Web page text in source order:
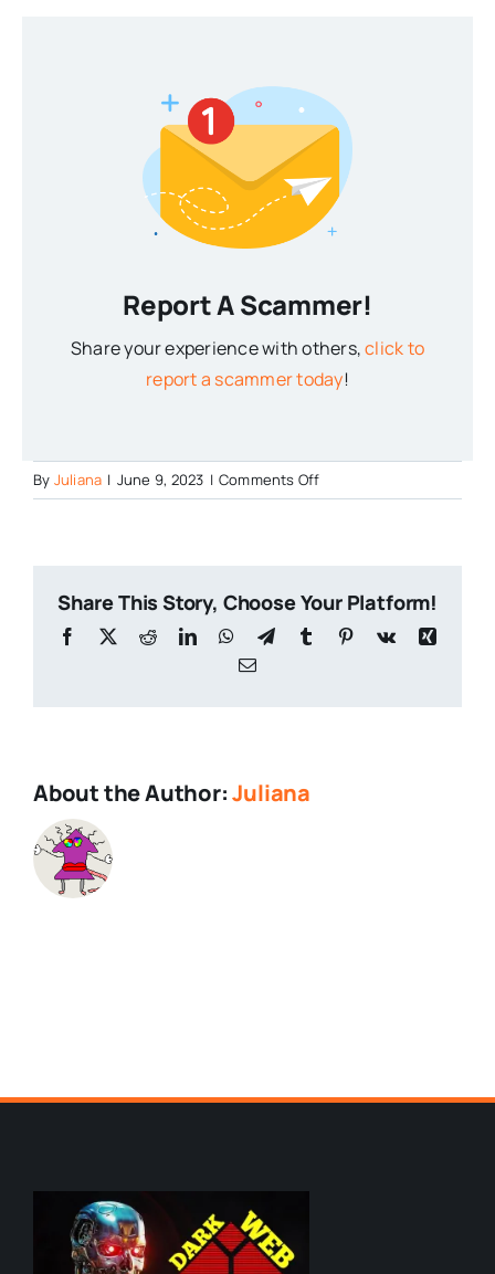
Report A Scammer!
Share your experience with others,click to
report a scammer today!
By Juliana | June 9, 2023 | Comments Offon
Advert
Share This Story, Choose Your Platform!
Facebook
X RedditLinkedInWhatsApp
TelegramTumblr Pinterest
Vk
Xing
Email
About the Author:Juliana